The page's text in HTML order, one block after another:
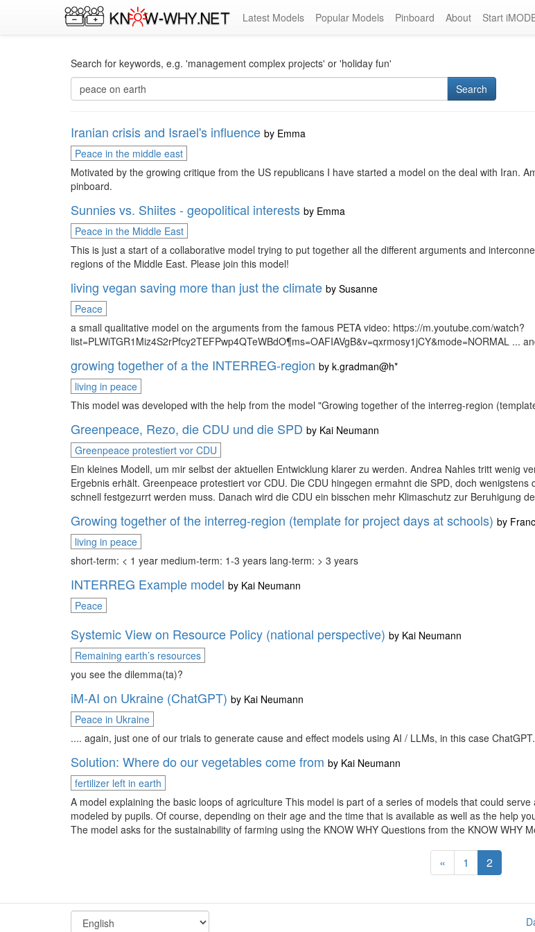
Latest Models Popular Models Pinboard About Start
Search for keywords, e.g. 'management complex projects' or 'holiday fun'
Search
Iranian crisis and Israel's influence by Emma
Peace in the middle east
Motivated by the growing critique from the US republicans I have started a model on the deal with Iran.
pinboard.
Sunnies vs. Shiites - geopolitical interests by Emma
Peace in the Middle East
This is just a start of a collaborative model trying to put together all the different arguments and
regions of the Middle East. Please join this model!
living vegan saving more than just the climate by Susanne
Peace
a small qualitative model on the arguments from the famous PETA video: https://m.youtube.com/watch?
list=PLWiTGR1Miz4S2rPfcy2TEFPwp4QTeWBdO¶ms=OAFIAVgB&v=qxrmosy1jCY&mode=NORMAL ...
growing together of a the INTERREG-region by k.gradman@h*
living in peace
This model was developed with the help from the model "Growing together of the interreg-region
Greenpeace, Rezo, die CDU und die SPD by Kai Neumann
Greenpeace protestiert vor CDU
Ein kleines Modell, um mir selbst der aktuellen Entwicklung klarer zu werden. Andrea Nahles tritt wenig
Ergebnis erhält. Greenpeace protestiert vor CDU. Die CDU hingegen ermahnt die SPD, doch
schnell festgezurrt werden muss. Danach wird die CDU ein bisschen mehr Klimaschutz zur Beruhigung
Growing together of the interreg-region (template for project days at schools) by
living in peace
short-term: < 1 year medium-term: 1-3 years lang-term: > 3 years
INTERREG Example model by Kai Neumann
Peace
Systemic View on Resource Policy (national perspective) by Kai Neumann
Remaining earth’s resources
you see the dilemma(ta)?
iM-AI on Ukraine (ChatGPT) by Kai Neumann
Peace in Ukraine
.... again, just one of our trials to generate cause and effect models using AI / LLMs, in this case
Solution: Where do our vegetables come from by Kai Neumann
fertilizer left in earth
A model explaining the basic loops of agriculture This model is part of a series of models that could
modeled by pupils. Of course, depending on their age and the time that is available as well as the help
The model asks for the sustainability of farming using the KNOW WHY Questions from the KNOW WHY
« 1 2